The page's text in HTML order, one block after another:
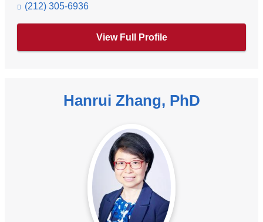
(212) 305-6936
View Full Profile
Hanrui Zhang, PhD